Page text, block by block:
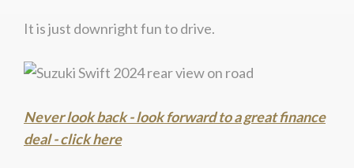
It is just downright fun to drive.
Never look back - look forward to a great finance
deal - click here